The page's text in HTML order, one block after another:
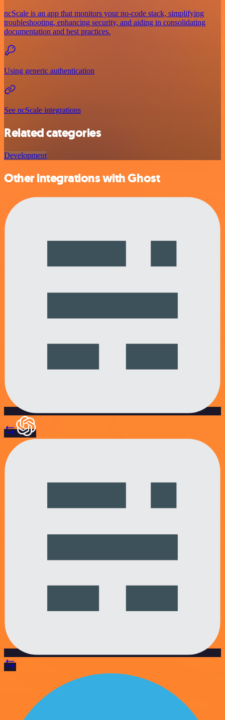
ncScale is an app that monitors your no-code stack, simplifying
troubleshooting, enhancing security, and aiding in consolidating
documentation and best practices.
Using generic authentication
See ncScale integrations
Related categories
Development
Other integrations with Ghost